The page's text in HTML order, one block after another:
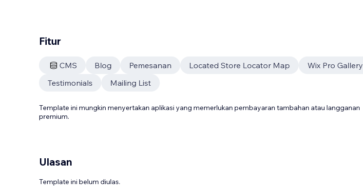
Fitur
CMS Blog Pemesanan Located Store Locator Map
Wix Pro Gallery
Testimonials
Mailing List
Template ini mungkin menyertakan aplikasi yang memerlukan pembayaran tambahan atau langganan
premium.
Ulasan
Template ini belum diulas.